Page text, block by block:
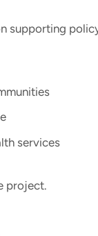
supporting
services
project.